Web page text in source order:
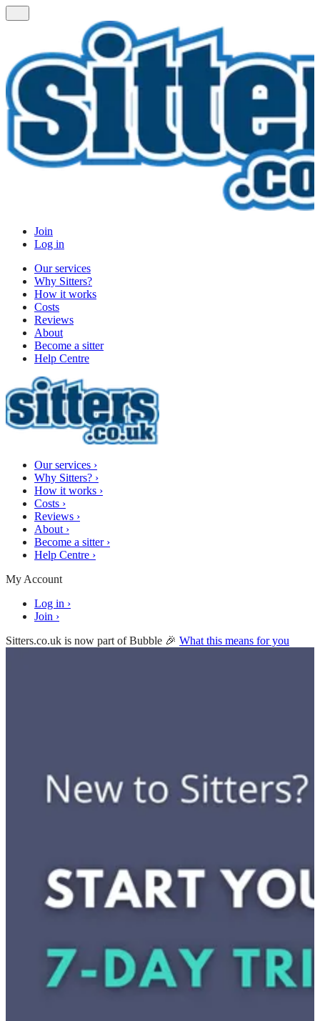
Join
Log in
Our services
Why Sitters?
How it works
Costs
Reviews
About
Become a sitter
Help Centre
Our services ›
Why Sitters? ›
How it works ›
Costs ›
Reviews ›
About ›
Become a sitter ›
Help Centre ›
My Account
Log in ›
Join ›
Sitters.co.uk is now part of Bubble 🎉 What this means for you